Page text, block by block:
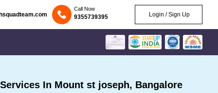
Call Now
9355739395 Login / Sign Up
In Mount st joseph, Bangalore